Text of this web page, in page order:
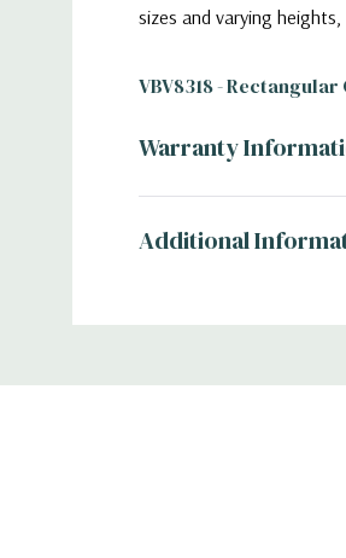
sizes and varying
VBV8318 - Rectangular
Warranty
Additional